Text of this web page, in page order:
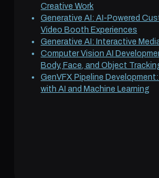
Creative Work
Generative AI: AI-Powered
Video Booth Experiences
Generative AI: Interactive
Computer Vision AI
Body, Face, and Object
GenVFX Pipeline
with AI and Machine Learning